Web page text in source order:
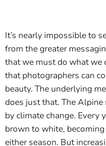
It’s nearly impossible to
from the greater
that we must do what we
that photographers can
beauty. The underlying
does just that. The
by climate change. Every
brown to white,
either season. But